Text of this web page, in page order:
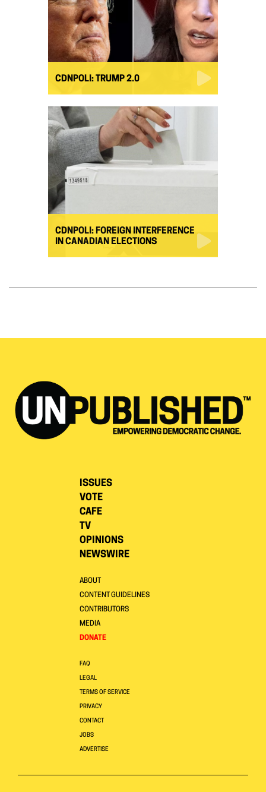
CDNPOLI: TRUMP 2.0
CDNPOLI: FOREIGN INTERFERENCE
IN CANADIAN ELECTIONS
ISSUES
VOTE
CAFE
TV
OPINIONS
NEWSWIRE
ABOUT
CONTENT GUIDELINES
CONTRIBUTORS
MEDIA
DONATE
FAQ
LEGAL
TERMS OF SERVICE
PRIVACY
CONTACT
JOBS
ADVERTISE